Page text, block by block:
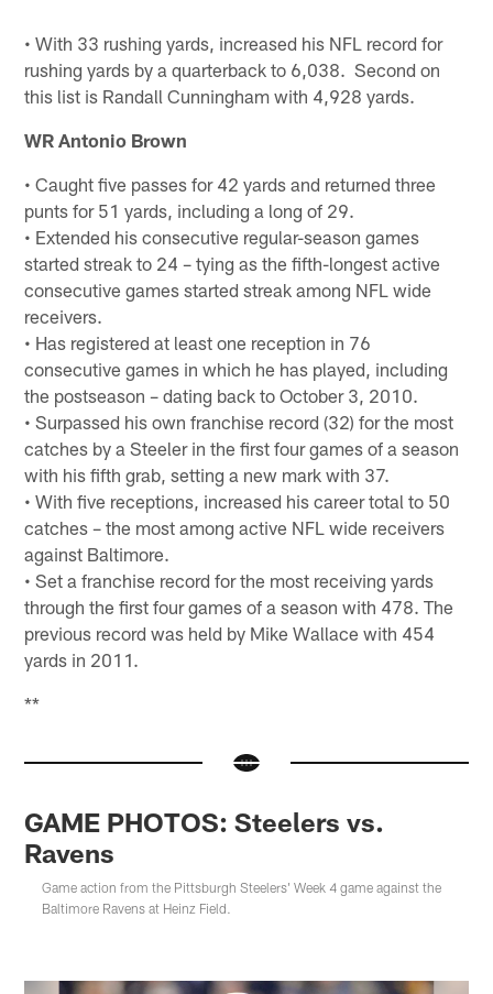
• With 33 rushing yards, increased his NFL record for
rushing yards by a quarterback to 6,038. Second on
this list is Randall Cunningham with 4,928 yards.
WR Antonio Brown
• Caught five passes for 42 yards and returned three
punts for 51 yards, including a long of 29.
• Extended his consecutive regular-season games
started streak to 24 – tying as the fifth-longest active
consecutive games started streak among NFL wide
receivers.
• Has registered at least one reception in 76
consecutive games in which he has played, including
the postseason – dating back to October 3, 2010.
• Surpassed his own franchise record (32) for the most
catches by a Steeler in the first four games of a season
with his fifth grab, setting a new mark with 37.
• With five receptions, increased his career total to 50
catches – the most among active NFL wide receivers
against Baltimore.
• Set a franchise record for the most receiving yards
through the first four games of a season with 478. The
previous record was held by Mike Wallace with 454
yards in 2011.
**
GAME PHOTOS: Steelers vs.
Ravens
Game action from the Pittsburgh Steelers' Week 4 game against the
Baltimore Ravens at Heinz Field.